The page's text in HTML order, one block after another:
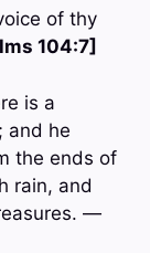
of thy
104:7]
is a
and he
the ends of
rain, and
—